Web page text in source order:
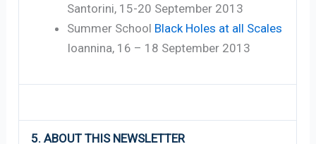
Santorini, 15-20 September 2013
Summer School Black Holes at all Scales
Ioannina, 16 – 18 September 2013
5. ABOUT THIS NEWSLETTER